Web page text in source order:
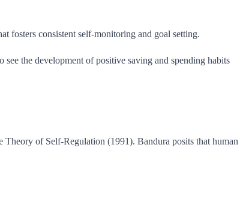
fosters consistent self-monitoring and goal setting.
the development of positive saving and spending habits
of Self-Regulation (1991). Bandura posits that human